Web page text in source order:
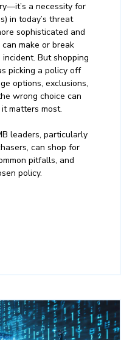
a necessity for
in today’s threat
sophisticated and
make or break
But shopping
picking a policy off
options, exclusions,
wrong choice can
matters most.
leaders, particularly
can shop for
pitfalls, and
policy.